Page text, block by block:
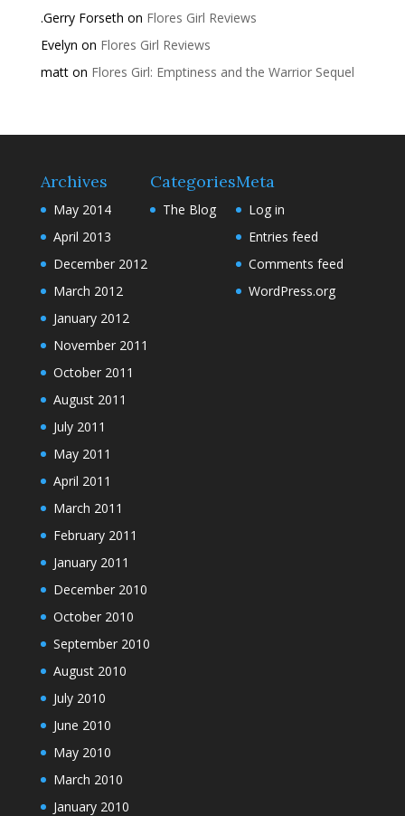
.Gerry Forseth on Flores Girl Reviews
Evelyn on Flores Girl Reviews
matton Flores Girl: Emptiness and the Warrior Sequel
Archives
May 2014
April 2013
December 2012
March 2012
January 2012
November 2011
October 2011
August 2011
July 2011
May 2011
April 2011
March 2011
February 2011
January 2011
December 2010
October 2010
September 2010
August 2010
July 2010
June 2010
May 2010
March 2010
January 2010
Categories
The Blog
Meta
Log in
Entries feed
Comments feed
WordPress.org